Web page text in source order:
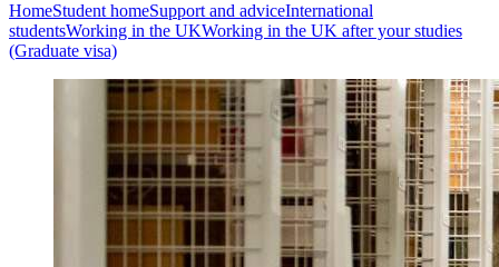
HomeStudent homeSupport and adviceInternational
studentsWorking in the UKWorking in the UK after your studies
(Graduate visa)